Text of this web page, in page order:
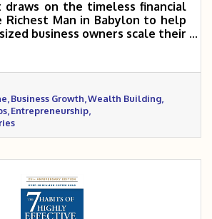
draws on the timeless financial
Richest Man in Babylon to help
business owners scale their
highlights key principles like
first, reinvesting wisely,
and building long-term
By mastering these
business owners can fuel
and build both business and
Business Growth Wealth Building
Entrepreneurship